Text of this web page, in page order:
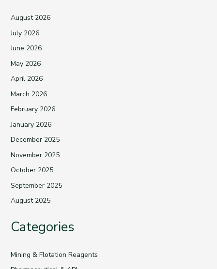
August 2026
July 2026
June 2026
May 2026
April 2026
March 2026
February 2026
January 2026
December 2025
November 2025
October 2025
September 2025
August 2025
Categories
Mining & Flotation Reagents